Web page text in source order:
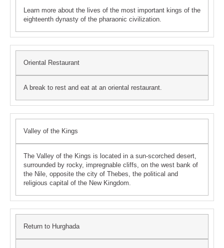
Learn more about the lives of the most important kings of the
eighteenth dynasty of the pharaonic civilization.
Oriental Restaurant
A break to rest and eat at an oriental restaurant.
Valley of the Kings
The Valley of the Kings is located in a sun-scorched desert,
surrounded by rocky, impregnable cliffs, on the west bank of
the Nile, opposite the city of Thebes, the political and
religious capital of the New Kingdom.
Return to Hurghada